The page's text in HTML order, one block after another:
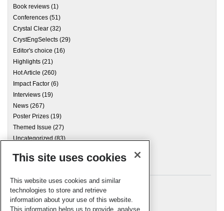
Book reviews (1)
Conferences (51)
Crystal Clear (32)
CrystEngSelects (29)
Editor's choice (16)
Highlights (21)
Hot Article (260)
Impact Factor (6)
Interviews (19)
News (267)
Poster Prizes (19)
Themed Issue (27)
Uncategorized(83)
Archives
Meta
This site uses cookies
This website uses cookies and similar
technologies to store and retrieve
information about your use of this website.
This information helps us to provide, analyse